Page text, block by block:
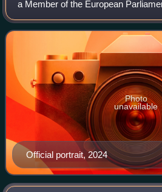
a Member of the European
Party of Working People.
Official portrait, 2024
Photo
unavailable